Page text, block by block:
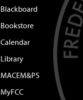
Blackboard
Bookstore
Calendar
Library
MACEM&PS
MyFCC